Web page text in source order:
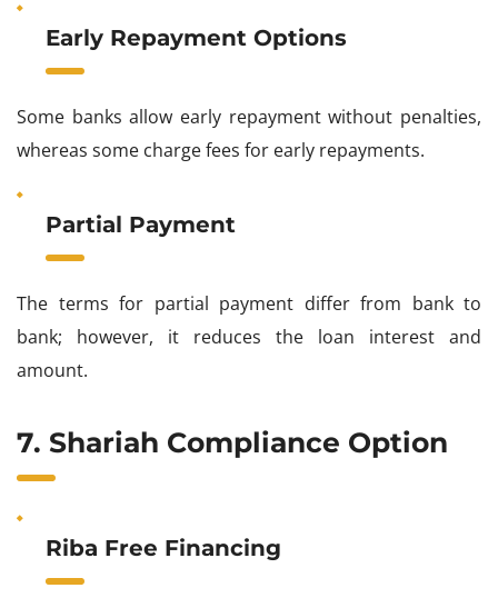
Early Repayment Options
Some banks allow early repayment without penalties,
whereas some charge fees for early repayments.
Partial Payment
The terms for partial payment differ from bank to
bank; however, it reduces the loan interest and
amount.
7. Shariah Compliance Option
Riba Free Financing